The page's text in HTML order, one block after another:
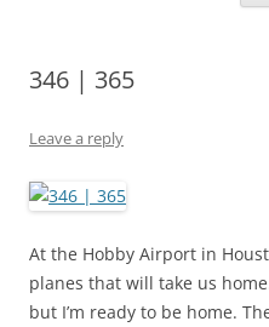
346 | 365
Leave a reply
At the Hobby Airport in
planes that will take us
but I’m ready to be home.